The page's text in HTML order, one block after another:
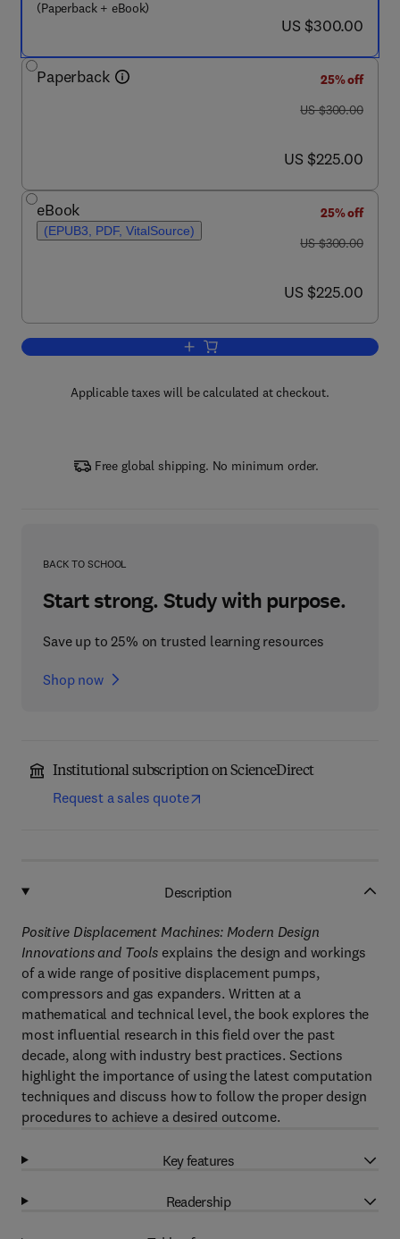
(Paperback + eBook)
now US $300.00
US $300.00
Paperback
25% off
was US $300.00
US $300.00
now US $225.00
US $225.00
eBook
(EPUB3, PDF, VitalSource)
25% off
was US $300.00
US $300.00
now US $225.00
US $225.00
Add to cart, Positive Displacement
Applicable taxes will be calculated at checkout.
Free global shipping. No minimum order.
BACK TO SCHOOL
Start strong. Study with purpose.
Save up to 25% on trusted learning resources
Shop now
Institutional subscription on ScienceDirect
Request a sales quote
Description
Positive Displacement Machines: Modern Design
Innovations and Tools explains the design and workings
of a wide range of positive displacement pumps,
compressors and gas expanders. Written at a
mathematical and technical level, the book explores the
most influential research in this field over the past
decade, along with industry best practices. Sections
highlight the importance of using the latest computation
techniques and discuss how to follow the proper design
procedures to achieve a desired outcome.
Key features
Readership